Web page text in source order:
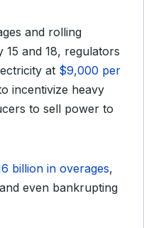
and rolling
and 18, regulators
at $9,000 per
incentivize heavy
to sell power to
billion in overages,
even bankrupting